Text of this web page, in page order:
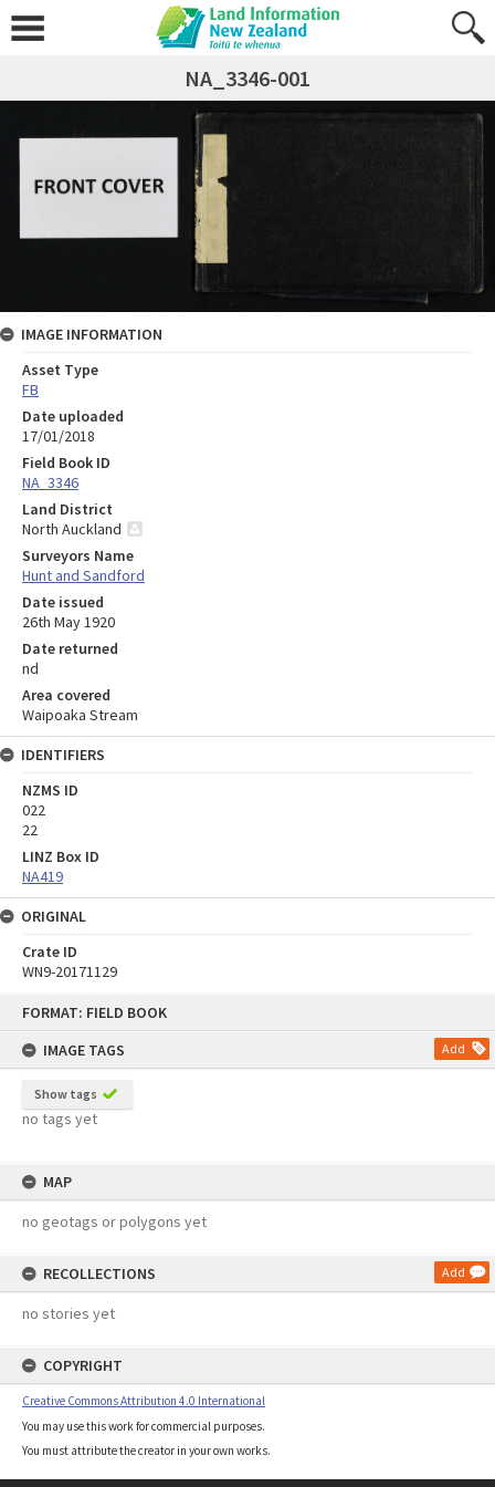
FORMAT: FIELD BOOK
IMAGE TAGS
Add
Show tags
no tags yet
MAP
no geotags or polygons yet
RECOLLECTIONS Add
no stories yet
COPYRIGHT
Creative Commons Attribution 4.0 International
You may use this work for commercial purposes.
You must attribute the creator in your own works.
NA_3346-001
IMAGE INFORMATION
Asset Type
FB
Date uploaded
17/01/2018
Field Book ID
NA_3346
Land District
North Auckland
Surveyors Name
Hunt and Sandford
Date issued
26th May 1920
Date returned
nd
Area covered
Waipoaka Stream
IDENTIFIERS
NZMS ID
022
22
LINZ Box ID
NA419
ORIGINAL
Crate ID
WN9-20171129